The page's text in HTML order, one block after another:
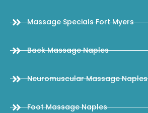
Massage Specials Fort Myers
Back Massage Naples
Neuromuscular Massage Naples
Foot Massage Naples